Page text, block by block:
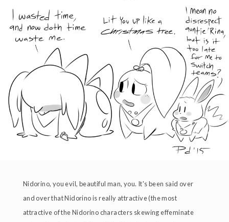
Nidorino, you evil, beautiful man, you. It's been said over
and over that Nidorino is really attractive (the most
attractive of the Nidorino characters skewing effeminate